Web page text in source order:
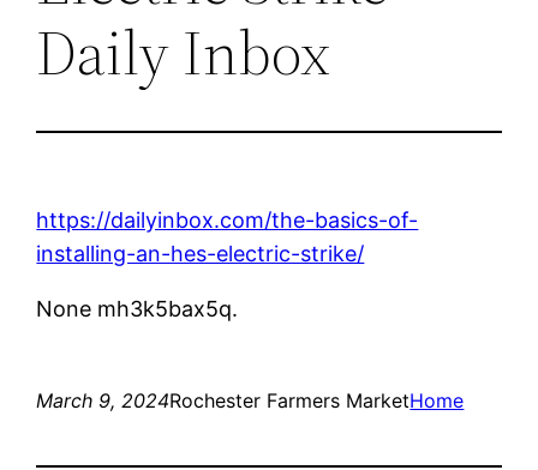
Daily Inbox
https://dailyinbox.com/the-basics-of-
installing-an-hes-electric-strike/
None mh3k5bax5q.
March 9, 2024Rochester Farmers MarketHome